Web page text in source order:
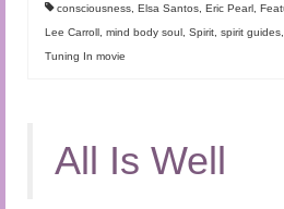
consciousness Elsa Santos Eric Pearl
Lee Carroll mind body soul Spirit spirit guides
Tuning In movie
All Is Well